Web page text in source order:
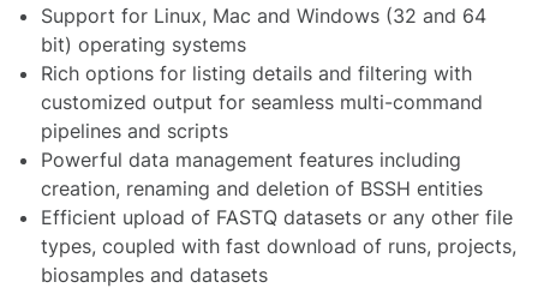
Support for Linux, Mac and Windows (32 and 64
bit) operating systems
Rich options for listing details and filtering with
customized output for seamless multi-command
pipelines and scripts
Powerful data management features including
creation, renaming and deletion of BSSH entities
Efficient upload of FASTQ datasets or any other file
types, coupled with fast download of runs, projects,
biosamples and datasets